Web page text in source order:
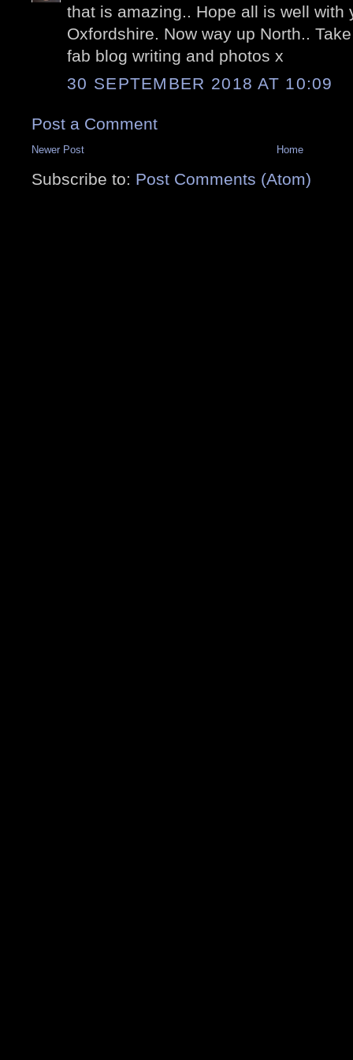
that is amazing.. Hope all is well with
Oxfordshire. Now way up North..
fab blog writing and photos x
30 SEPTEMBER 2018 AT 10:09
Post a Comment
Newer Post Home
Subscribe to: Post Comments (Atom)